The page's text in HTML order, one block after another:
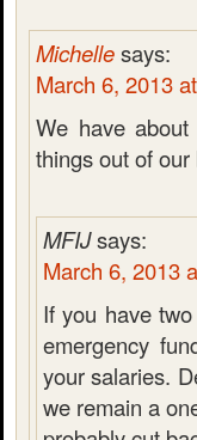
Michellesays:
March 6, 2013
We have
things out of
MFIJsays:
March 6, 2013
If you have
emergency
your salaries.
we remain a